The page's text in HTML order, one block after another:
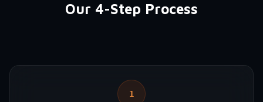
Our 4-Step Process
1